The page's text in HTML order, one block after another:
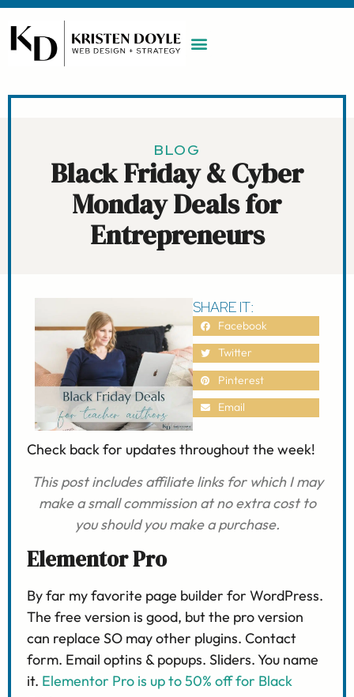
BLOG
Black Friday & Cyber
Monday Deals for
Entrepreneurs
SHARE IT:
Facebook
Twitter
Pinterest
Email
Check back for updates throughout the week!
This post includes affiliate links for which I may
make a small commission at no extra cost to
you should you make a purchase.
Elementor Pro
By far my favorite page builder for WordPress.
The free version is good, but the pro version
can replace SO may other plugins. Contact
form. Email optins & popups. Sliders. You name
it. Elementor Pro is up to 50% off for Black